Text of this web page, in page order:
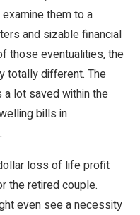
them to a
and sizable financial
those eventualities, the
totally different. The
lot saved within the
bills in
loss of life profit
the retired couple.
even see a necessity